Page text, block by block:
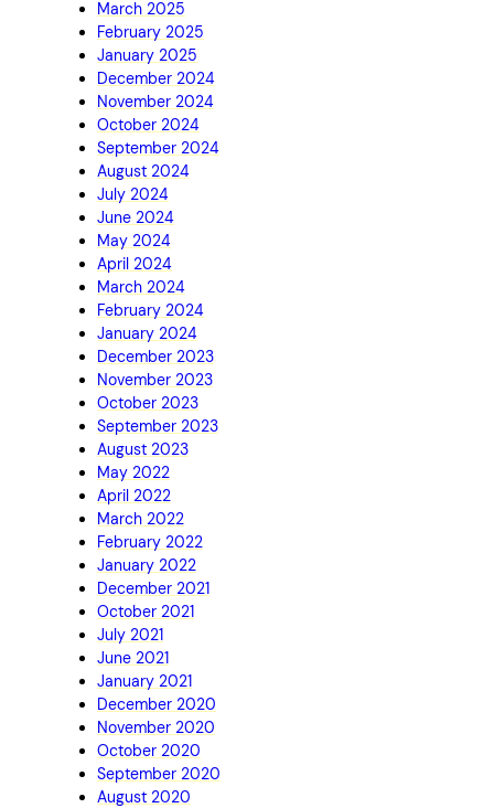
March 2025
February 2025
January 2025
December 2024
November 2024
October 2024
September 2024
August 2024
July 2024
June 2024
May 2024
April 2024
March 2024
February 2024
January 2024
December 2023
November 2023
October 2023
September 2023
August 2023
May 2022
April 2022
March 2022
February 2022
January 2022
December 2021
October 2021
July 2021
June 2021
January 2021
December 2020
November 2020
October 2020
September 2020
August 2020